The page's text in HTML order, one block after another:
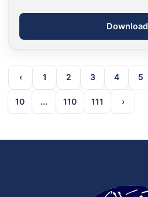
Download
‹ 1 2 3 4 5
10 ... 110 111 ›